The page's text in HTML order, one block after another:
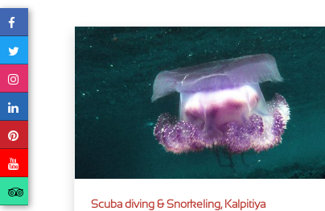
Scuba diving & Snorkeling, Kalpitiya